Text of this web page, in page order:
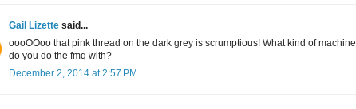
Gail Lizette said...
oooOOoo that pink thread on the dark grey is scrumptious! What kind of machine
do you do the fmq with?
December 2, 2014 at 2:57 PM